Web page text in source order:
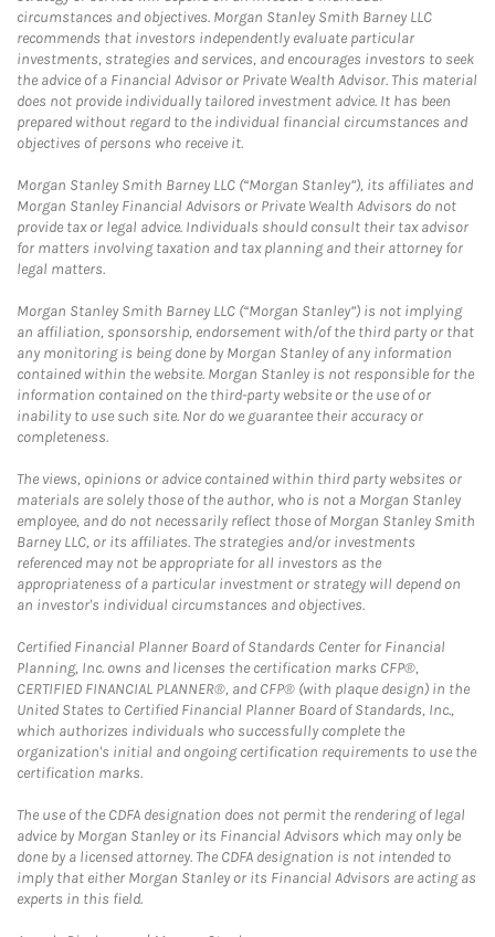
circumstances and objectives. Morgan Stanley Smith Barney LLC
recommends that investors independently evaluate particular
investments, strategies and services, and encourages investors to seek
the advice of a Financial Advisor or Private Wealth Advisor. This material
does not provide individually tailored investment advice. It has been
prepared without regard to the individual financial circumstances and
objectives of persons who receive it.
Morgan Stanley Smith Barney LLC (“Morgan Stanley”), its affiliates and
Morgan Stanley Financial Advisors or Private Wealth Advisors do not
provide tax or legal advice. Individuals should consult their tax advisor
for matters involving taxation and tax planning and their attorney for
legal matters.
Morgan Stanley Smith Barney LLC (“Morgan Stanley”) is not implying
an affiliation, sponsorship, endorsement with/of the third party or that
any monitoring is being done by Morgan Stanley of any information
contained within the website. Morgan Stanley is not responsible for the
information contained on the third-party website or the use of or
inability to use such site. Nor do we guarantee their accuracy or
completeness.
The views, opinions or advice contained within third party websites or
materials are solely those of the author, who is not a Morgan Stanley
employee, and do not necessarily reflect those of Morgan Stanley Smith
Barney LLC, or its affiliates. The strategies and/or investments
referenced may not be appropriate for all investors as the
appropriateness of a particular investment or strategy will depend on
an investor's individual circumstances and objectives.
Certified Financial Planner Board of Standards Center for Financial
Planning, Inc. owns and licenses the certification marks CFP®,
CERTIFIED FINANCIAL PLANNER®, and CFP® (with plaque design) in the
United States to Certified Financial Planner Board of Standards, Inc.,
which authorizes individuals who successfully complete the
organization's initial and ongoing certification requirements to use the
certification marks.
The use of the CDFA designation does not permit the rendering of legal
advice by Morgan Stanley or its Financial Advisors which may only be
done by a licensed attorney. The CDFA designation is not intended to
imply that either Morgan Stanley or its Financial Advisors are acting as
experts in this field.